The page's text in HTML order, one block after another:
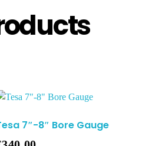
7″-8″ Bore Gauge